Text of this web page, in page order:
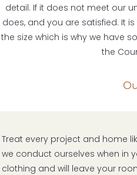
detail. If it does not meet our
does, and you are satisfied. It
the size which is why we have
the
Treat every project and home
we conduct ourselves when in
clothing and will leave your